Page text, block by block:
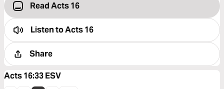
Read Acts 16
Listen toActs 16
Share
Acts 16:33ESV